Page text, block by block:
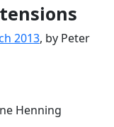
2013, by Peter
Henning